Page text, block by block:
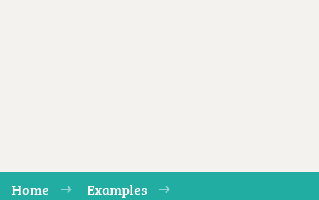
Home
Examples